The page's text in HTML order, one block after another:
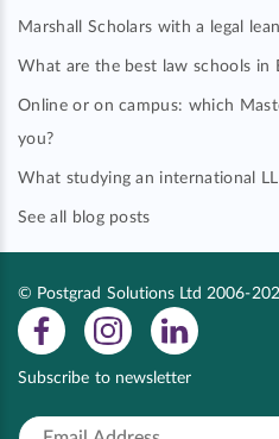
Marshall Scholars with a legal
What are the best law schools in
Online or on campus: which
you?
What studying an international
See all blog posts
© Postgrad Solutions Ltd 2006-
Subscribe to newsletter